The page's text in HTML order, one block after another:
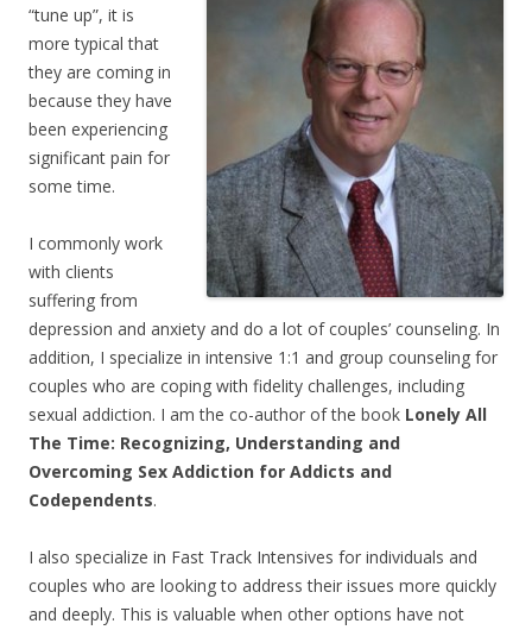
“tune up”, it is
more typical that
they are coming in
because they have
been experiencing
significant pain for
some time.
I commonly work
with clients
suffering from
depression and anxiety and do a lot of couples’ counseling. In
addition, I specialize in intensive 1:1 and group counseling for
couples who are coping with fidelity challenges, including
sexual addiction. I am the co-author of the book Lonely All
The Time: Recognizing, Understanding and
Overcoming Sex Addiction for Addicts and
Codependents.
I also specialize in Fast Track Intensives for individuals and
couples who are looking to address their issues more quickly
and deeply. This is valuable when other options have not